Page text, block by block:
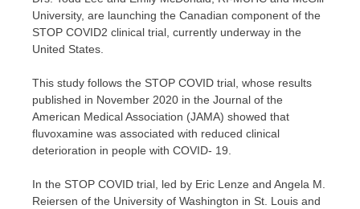
University, are launching the Canadian component of the
STOP COVID2 clinical trial, currently underway in the
United States.
This study follows the STOP COVID trial, whose results
published in November 2020 in the Journal of the
American Medical Association (JAMA) showed that
fluvoxamine was associated with reduced clinical
deterioration in people with COVID- 19.
In the STOP COVID trial, led by Eric Lenze and Angela M.
Reiersen of the University of Washington in St. Louis and